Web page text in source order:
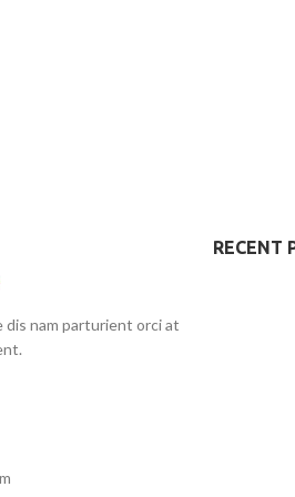
dis nam parturient orci at
RECENT